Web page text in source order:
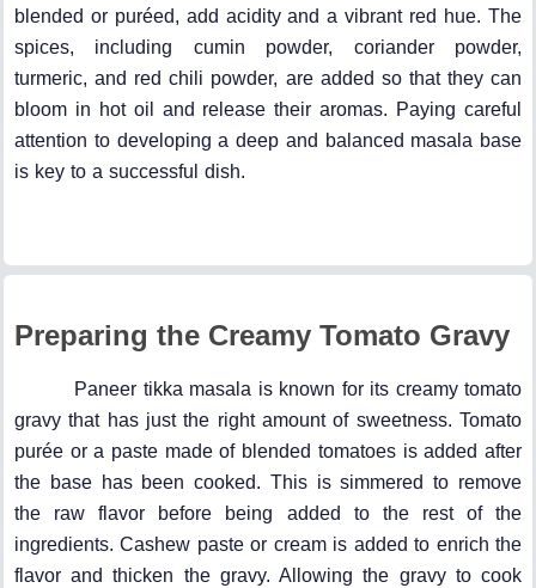
blended or puréed, add acidity and a vibrant red hue. The
spices, including cumin powder, coriander powder,
turmeric, and red chili powder, are added so that they can
bloom in hot oil and release their aromas. Paying careful
attention to developing a deep and balanced masala base
is key to a successful dish.
Preparing the Creamy Tomato Gravy
Paneer tikka masala is known for its creamy tomato
gravy that has just the right amount of sweetness. Tomato
purée or a paste made of blended tomatoes is added after
the base has been cooked. This is simmered to remove
the raw flavor before being added to the rest of the
ingredients. Cashew paste or cream is added to enrich the
flavor and thicken the gravy. Allowing the gravy to cook